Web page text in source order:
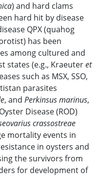
) and hard clams
hard hit by disease
QPX (quahog
has been
among cultured and
states (e.g., Kraeuteret
such as MSX, SSO,
parasites
, and Perkinsus marinus,
Disease (ROD)
crassostreae
mortality events in
in oysters and
the survivors from
for development of